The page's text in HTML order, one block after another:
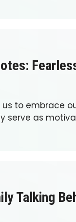
to embrace
serve as
Talking